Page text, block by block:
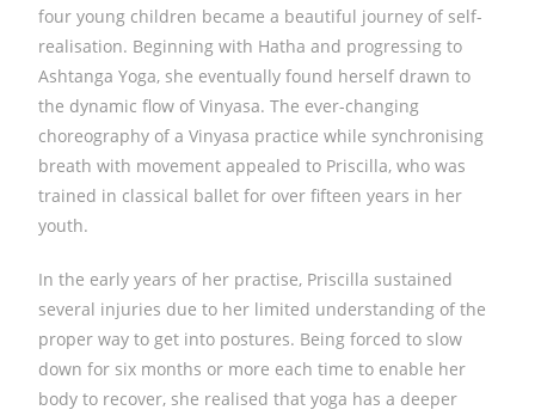
four young children became a beautiful journey of self-
realisation. Beginning with Hatha and progressing to
Ashtanga Yoga, she eventually found herself drawn to
the dynamic flow of Vinyasa. The ever-changing
choreography of a Vinyasa practice while synchronising
breath with movement appealed to Priscilla, who was
trained in classical ballet for over fifteen years in her
youth.
In the early years of her practise, Priscilla sustained
several injuries due to her limited understanding of the
proper way to get into postures. Being forced to slow
down for six months or more each time to enable her
body to recover, she realised that yoga has a deeper